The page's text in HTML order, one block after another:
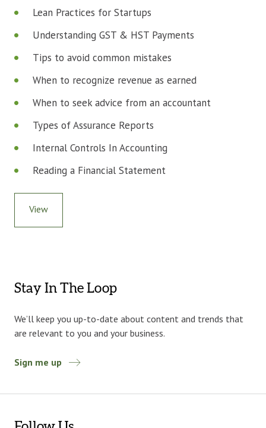
Lean Practices for Startups
Understanding GST & HST Payments
Tips to avoid common mistakes
When to recognize revenue as earned
When to seek advice from an accountant
Types of Assurance Reports
Internal Controls In Accounting
Reading a Financial Statement
View
Stay In The Loop
We’ll keep you up-to-date about content and trends that
are relevant to you and your business.
Sign me up